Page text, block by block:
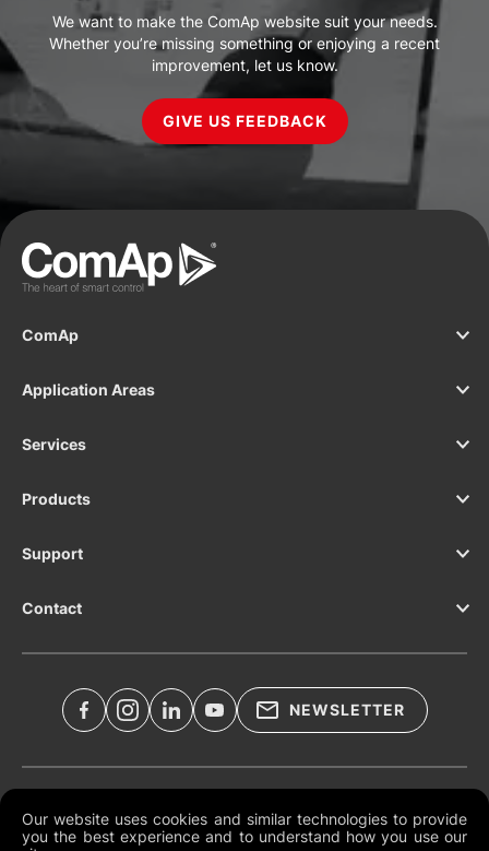
We want to make the ComAp website suit your needs.
Whether you’re missing something or enjoying a recent
improvement, let us know.
GIVE US FEEDBACK
Our website uses cookies and similar technologies to provide
you the best experience and to understand how you use our
ComAp
Application Areas
Services
Products
Support
Contact
NEWSLETTER
Global Terms and Conditions